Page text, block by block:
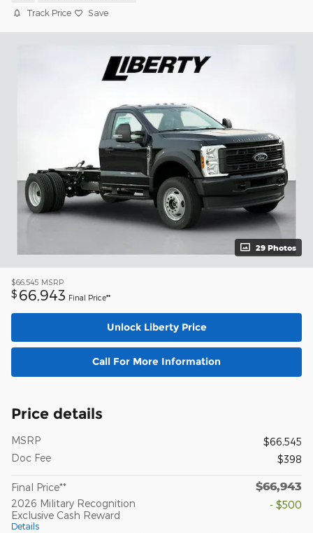
Track Price Save
29 Photos
$66,545 MSRP
$ 66,943 Final Price**
Unlock Liberty Price
Call For More Information
Price details
MSRP
$66,545
Doc Fee
$398
Final Price** $66,943
2026 Military Recognition
Exclusive Cash Reward
Details
- $500